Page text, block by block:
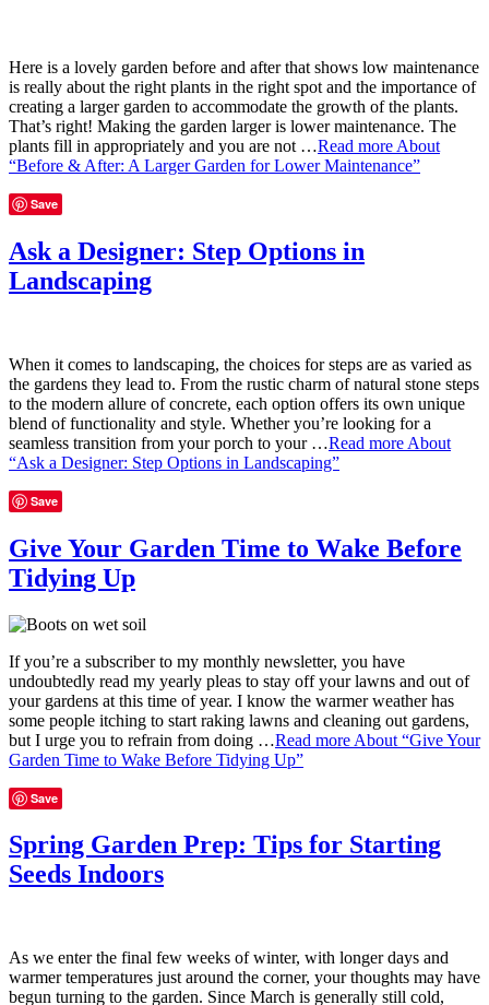
Here is a lovely garden before and after that shows low maintenance
is really about the right plants in the right spot and the importance of
creating a larger garden to accommodate the growth of the plants.
That’s right! Making the garden larger is lower maintenance. The
plants fill in appropriately and you are not …Read more About
“Before & After: A Larger Garden for Lower Maintenance”
Save
Ask a Designer: Step Options in
Landscaping
When it comes to landscaping, the choices for steps are as varied as
the gardens they lead to. From the rustic charm of natural stone steps
to the modern allure of concrete, each option offers its own unique
blend of functionality and style. Whether you’re looking for a
seamless transition from your porch to your …Read more About
“Ask a Designer: Step Options in Landscaping”
Save
Give Your Garden Time to Wake Before
Tidying Up
If you’re a subscriber to my monthly newsletter, you have
undoubtedly read my yearly pleas to stay off your lawns and out of
your gardens at this time of year. I know the warmer weather has
some people itching to start raking lawns and cleaning out gardens,
but I urge you to refrain from doing …Read more About “Give Your
Garden Time to Wake Before Tidying Up”
Save
Spring Garden Prep: Tips for Starting
Seeds Indoors
As we enter the final few weeks of winter, with longer days and
warmer temperatures just around the corner, your thoughts may have
begun turning to the garden. Since March is generally still cold,